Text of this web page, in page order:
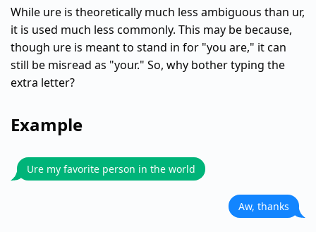
While ure is theoretically much less ambiguous than ur,
it is used much less commonly. This may be because,
though ure is meant to stand in for "you are," it can
still be misread as "your." So, why bother typing the
extra letter?
Example
Ure my favorite person in the world
Aw, thanks